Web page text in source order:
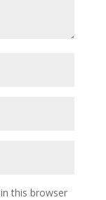
this browser